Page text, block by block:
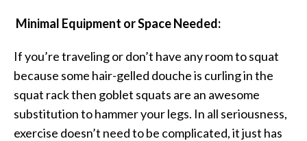
Minimal Equipment or Space Needed:
If you’re traveling or don’t have any room to squat
because some hair-gelled douche is curling in the
squat rack then goblet squats are an awesome
substitution to hammer your legs. In all seriousness,
exercise doesn’t need to be complicated, it just has